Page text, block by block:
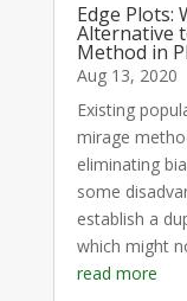
Edge Plots:
Alternative
Method in
Aug 13, 2020
Existing
mirage
eliminating
some
establish a
which might
read more